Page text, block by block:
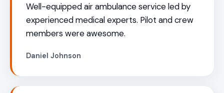
Well-equipped air ambulance service led by
experienced medical experts. Pilot and crew
members were awesome.
Daniel Johnson